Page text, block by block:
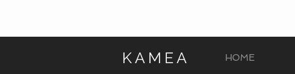
HOME
KAMEA